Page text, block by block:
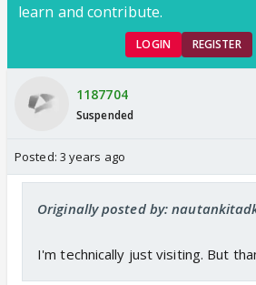
learn and contribute.
LOGIN REGISTER
1187704
Suspended
Posted: 3 years ago
Originally posted by:
I'm technically just visiting. But